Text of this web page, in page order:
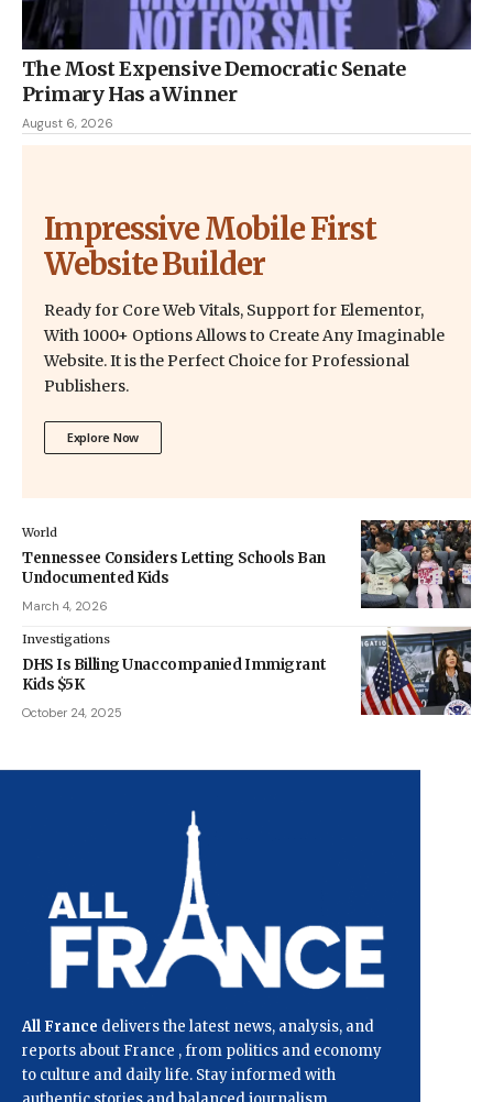
The Most Expensive Democratic Senate
Primary Has a Winner
August 6, 2026
Impressive Mobile First
Website Builder
Ready for Core Web Vitals, Support for Elementor,
With 1000+ Options Allows to Create Any Imaginable
Website. It is the Perfect Choice for Professional
Publishers.
Explore Now
World
Tennessee Considers Letting Schools Ban
Undocumented Kids
March 4, 2026
Investigations
DHS Is Billing Unaccompanied Immigrant
Kids $5K
October 24, 2025
All France delivers the latest news, analysis, and
reports about France , from politics and economy
to culture and daily life. Stay informed with